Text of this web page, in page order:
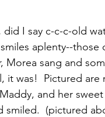
I say c-c-c-old
aplenty--those
Morea sang and
it was!  Pictured are
and her sweet
smiled.  (pictured